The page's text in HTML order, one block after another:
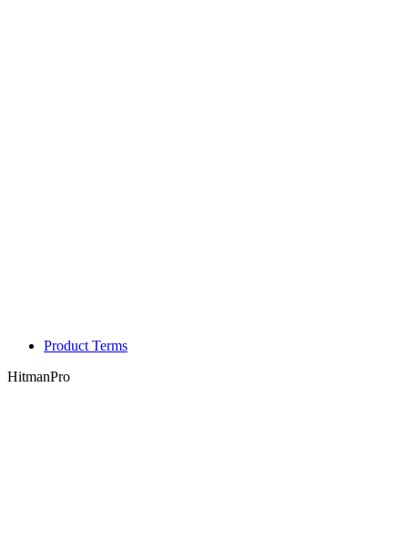
Product Terms
HitmanPro